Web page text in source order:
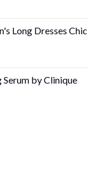
Long Dresses Chic
by Clinique